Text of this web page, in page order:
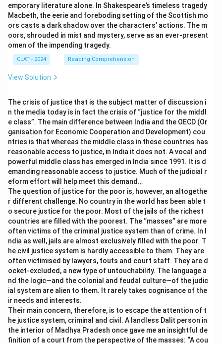
emporary literature alone. In Shakespeare’s timeless tragedy
Macbeth, the eerie and foreboding setting of the Scottish mo
ors casts a dark shadow over the characters’ actions. The m
oors, shrouded in mist and mystery, serve as an ever-present
omen of the impending tragedy.
CLAT - 2024 Reading Comprehension
View Solution
The crisis of justice that is the subject matter of discussion i
n the media today is in fact the crisis of “justice for the middl
e class”. The main difference between India and the OECD (Or
ganisation for Economic Cooperation and Development) cou
ntries is that whereas the middle class in these countries has
reasonable access to justice, in India it does not. A vocal and
powerful middle class has emerged in India since 1991. It is d
emanding reasonable access to justice. Much of the judicial r
eform effort will help meet this demand…
The question of justice for the poor is, however, an altogethe
r different challenge. No country in the world has been able t
o secure justice for the poor. Most of the jails of the richest
countries are filled with the poorest. The “masses” are more
often victims of the criminal justice system than of crime. In I
ndia as well, jails are almost exclusively filled with the poor. T
he civil justice system is hardly accessible to them. They are
often victimised by lawyers, touts and court staff. They are d
ocket-excluded, a new type of untouchability. The language a
nd the logic—and the colonial and feudal culture—of the judic
ial system are alien to them. It rarely takes cognisance of the
ir needs and interests.
Their main concern, therefore, is to escape the attention of t
he justice system, criminal and civil. A landless Dalit person in
the interior of Madhya Pradesh once gave me an insightful de
finition of a court from the perspective of the masses: “A cou